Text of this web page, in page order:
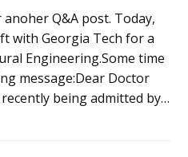
Q&A post. Today,
with Georgia Tech for a
Engineering.Some time
message:Dear Doctor
being admitted by…